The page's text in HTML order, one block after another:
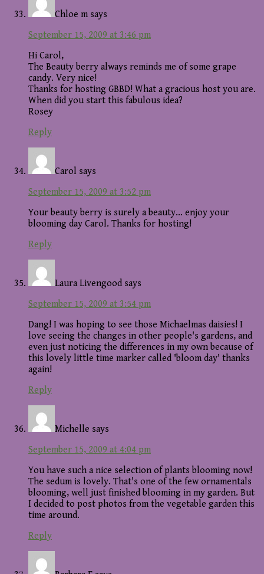
Chloe m says
September 15, 2009 at 3:46 pm
Hi Carol,
The Beauty berry always reminds me of some grape
candy. Very nice!
Thanks for hosting GBBD! What a gracious host you are.
When did you start this fabulous idea?
Rosey
Reply
Carol says
September 15, 2009 at 3:52 pm
Your beauty berry is surely a beauty… enjoy your
blooming day Carol. Thanks for hosting!
Reply
Laura Livengood says
September 15, 2009 at 3:54 pm
Dang! I was hoping to see those Michaelmas daisies! I
love seeing the changes in other people's gardens, and
even just noticing the differences in my own because of
this lovely little time marker called 'bloom day' thanks
again!
Reply
Michelle says
September 15, 2009 at 4:04 pm
You have such a nice selection of plants blooming now!
The sedum is lovely. That's one of the few ornamentals
blooming, well just finished blooming in my garden. But
I decided to post photos from the vegetable garden this
time around.
Reply